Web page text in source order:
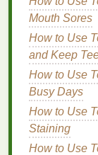
primary
Coconut
a bubbly
also
longer.
Palm Oil
create a
to
Mouth Sores
How to Use
and Keep
How to Use
Busy Days
How to Use
Staining
How to Use